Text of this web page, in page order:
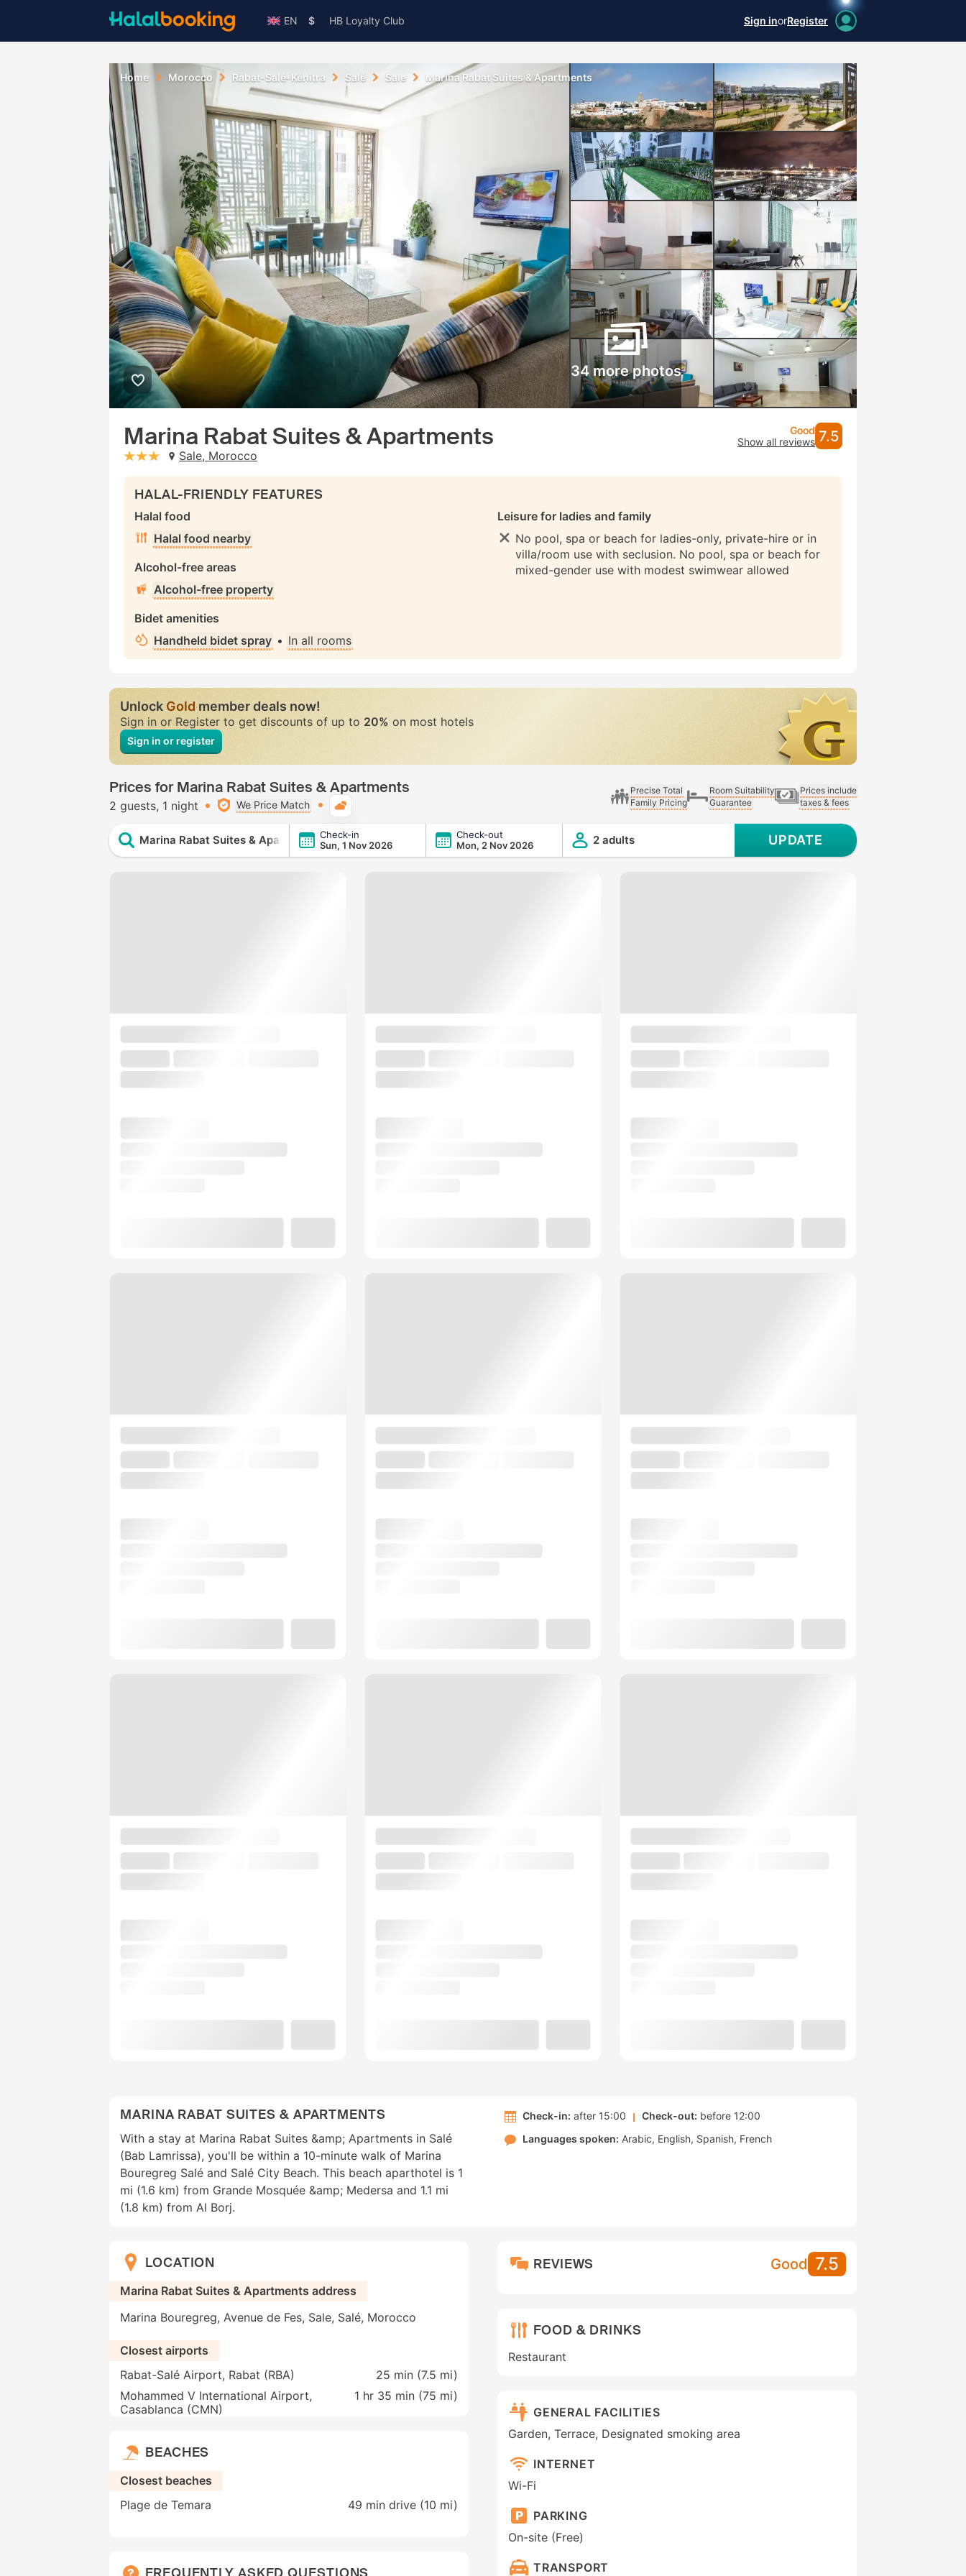
EN $ HB Loyalty Club Sign inorRegister
Home Morocco Rabat-Salé-Kénitra Salé Sale Marina Rabat Suites & Apartments
34 more photos
Marina Rabat Suites & Apartments
stars: 3Sale, Morocco
Good
Show all reviews 7.5
HALAL-FRIENDLY FEATURES
Halal food
Halal food nearby
Alcohol-free areas
Alcohol-free property
Bidet amenities
Handheld bidet spray • In all rooms
Leisure for ladies and family
No pool, spa or beach for ladies-only, private-hire or in
villa/room use with seclusion. No pool, spa or beach for
mixed-gender use with modest swimwear allowed
UnlockGoldmember deals now!
Sign in or Register to get discounts of up to 20% on most hotels
Sign in or register
Prices for Marina Rabat Suites & Apartments
2 guests 1 night We Price Match
Precise Total
Family Pricing
Room Suitability
Guarantee
Prices include
taxes & fees
Marina Rabat Suites & Apartments Check-in
Sun, 1 Nov 2026
Check-out
Mon, 2 Nov 2026
2 adults UPDATE
MARINA RABAT SUITES & APARTMENTS
With a stay at Marina Rabat Suites &amp; Apartments in Salé
(Bab Lamrissa), you'll be within a 10-minute walk of Marina
Bouregreg Salé and Salé City Beach. This beach aparthotel is 1
mi (1.6 km) from Grande Mosquée &amp; Medersa and 1.1 mi
(1.8 km) from Al Borj.
Check-in: after 15:00 Check-out: before 12:00
Languages spoken: Arabic English Spanish French
LOCATION
Marina Rabat Suites & Apartments address
Marina Bouregreg, Avenue de Fes, Sale, Salé, Morocco
Closest airports
Rabat-Salé Airport, Rabat (RBA)
25 min (7.5 mi)
Mohammed V International Airport,
Casablanca (CMN)
1 hr 35 min (75 mi)
BEACHES
Closest beaches
Plage de Temara
49 min drive (10 mi)
REVIEWS Good 7.5
FOOD & DRINKS
Restaurant
GENERAL FACILITIES
Garden, Terrace, Designated smoking area
INTERNET
Wi-Fi
PARKING
On-site (Free)
TRANSPORT